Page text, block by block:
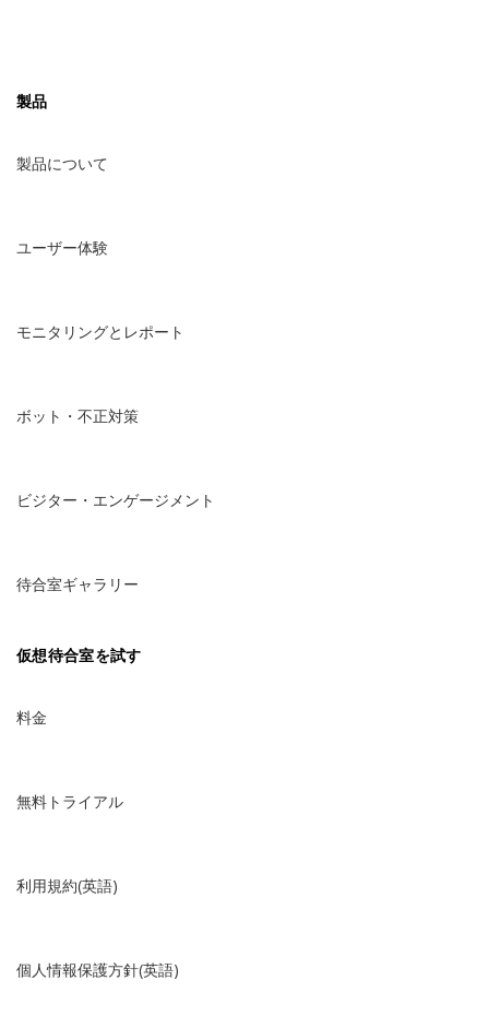
製品
製品について
ユーザー体験
モニタリングとレポート
ボット・不正対策
ビジター・エンゲージメント
待合室ギャラリー
仮想待合室を試す
料金
無料トライアル
利用規約(英語)
個人情報保護方針(英語)